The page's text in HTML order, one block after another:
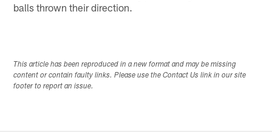
balls thrown their direction.
This article has been reproduced in a new format and may be missing
content or contain faulty links. Please use the Contact Us link in our site
footer to report an issue.